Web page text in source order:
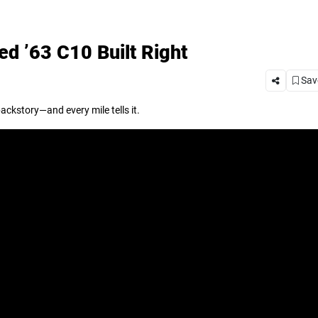
’63 C10 Built Right
every mile tells it.